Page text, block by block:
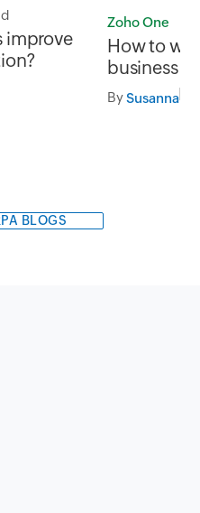
improve
Zoho One
How to
business
BySusanna
BLOGS